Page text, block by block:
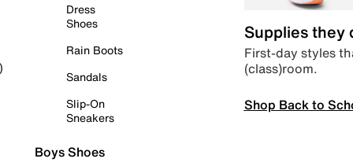
Dress
Shoes
Rain Boots
Sandals
Slip-On
Sneakers
Boys Shoes
Supplies they
First-day styles
(class)room.
Shop Back to